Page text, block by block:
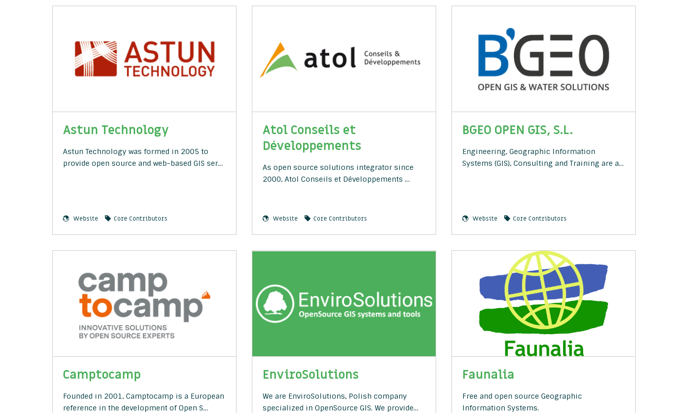
Astun Technology
Astun Technology was formed in 2005 to
provide open source and web-based GIS ser…
Website Core Contributors
Atol Conseils et
Développements
As open source solutions integrator since
2000, Atol Conseils et Développements …
Website Core Contributors
BGEO OPEN GIS, S.L.
Engineering, Geographic Information
Systems (GIS), Consulting and Training are a…
Website Core Contributors
Camptocamp
Founded in 2001, Camptocamp is a European
reference in the development of Open S…
EnviroSolutions
We are EnviroSolutions, Polish company
specialized in OpenSource GIS. We provide…
Faunalia
Free and open source Geographic
Information Systems.